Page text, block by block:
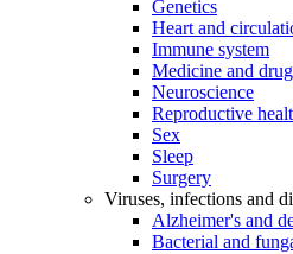
Genetics
Heart and
Immune system
Medicine and
Neuroscience
Reproductive
Sex
Sleep
Surgery
Viruses, infections and
Alzheimer's and
Bacterial and